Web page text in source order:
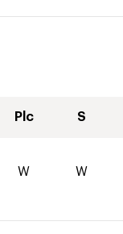
Plc S
W W